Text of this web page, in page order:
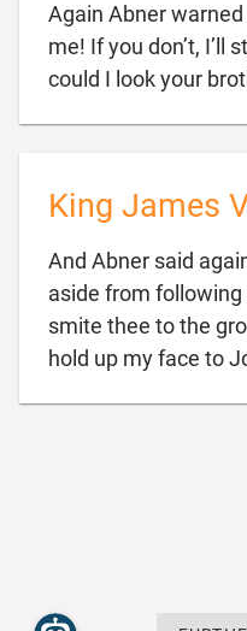
Again Abner warned
me! If you don’t, I’ll
could I look your
King James
And Abner said
aside from
smite thee to the
hold up my face to